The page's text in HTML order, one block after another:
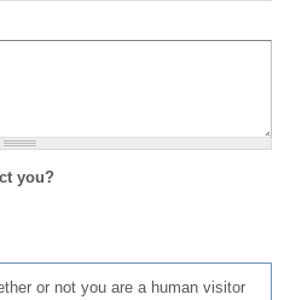
you?
or not you are a human visitor